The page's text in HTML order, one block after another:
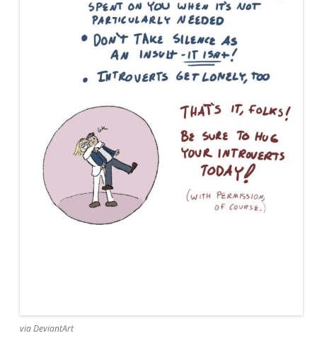
via DeviantArt